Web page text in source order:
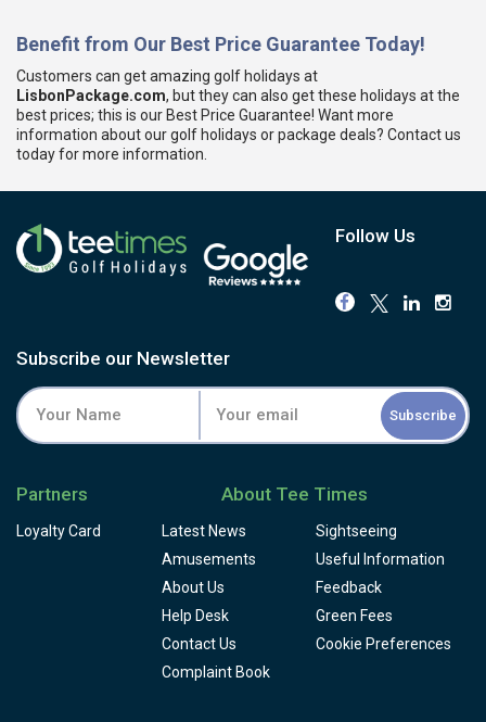
Benefit from Our Best Price Guarantee Today!
Customers can get amazing golf holidays at
LisbonPackage.com, but they can also get these holidays at the
best prices; this is our Best Price Guarantee! Want more
information about our golf holidays or package deals? Contact us
today for more information.
Follow Us
Subscribe our Newsletter
Subscribe
Partners
Loyalty Card
About Tee Times
Latest News
Sightseeing
Amusements
Useful Information
About Us
Feedback
Help Desk
Green Fees
Contact Us
Cookie Preferences
Complaint Book